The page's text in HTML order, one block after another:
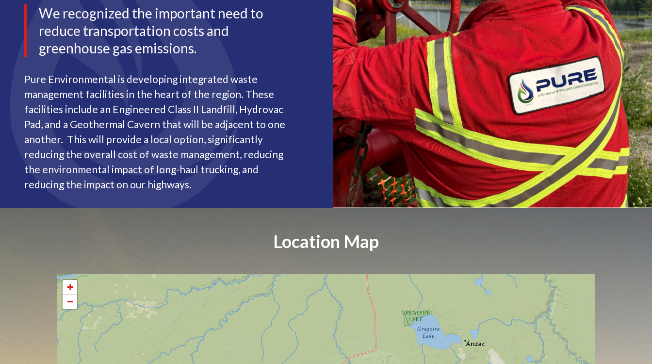
We recognized the important need to
reduce transportation costs and
greenhouse gas emissions.
Pure Environmental is developing integrated waste
management facilities in the heart of the region. These
facilities include an Engineered Class II Landfill, Hydrovac
Pad, and a Geothermal Cavern that will be adjacent to one
another. This will provide a local option, significantly
reducing the overall cost of waste management, reducing
the environmental impact of long-haul trucking, and
reducing the impact on our highways.
Location Map
+
−